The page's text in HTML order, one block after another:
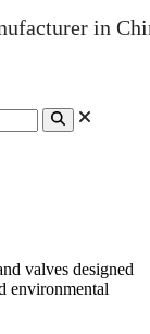
valves designed
environmental